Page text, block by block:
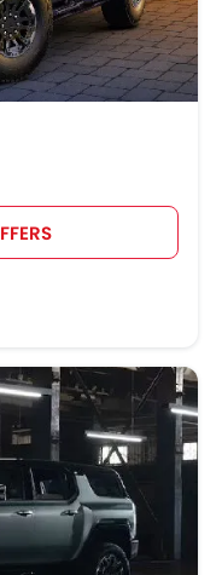
SAR 590,600
SAR 579,200 -